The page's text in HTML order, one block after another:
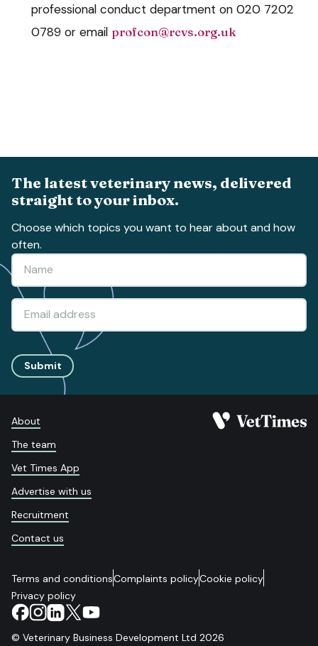
professional conduct department on 020 7202
0789 or email profcon@rcvs.org.uk
The latest veterinary news, delivered
straight to your inbox.
Choose which topics you want to hear about and how
often.
Submit
About
The team
Vet Times App
Advertise with us
Recruitment
Contact us
Terms and conditionsComplaints policyCookie policy
Privacy policy
© Veterinary Business Development Ltd 2026